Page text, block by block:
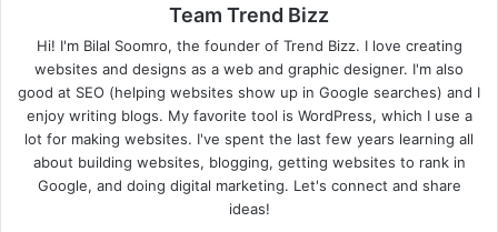
Team Trend Bizz
Hi! I'm Bilal Soomro, the founder of Trend Bizz. I love creating
websites and designs as a web and graphic designer. I'm also
good at SEO (helping websites show up in Google searches) and I
enjoy writing blogs. My favorite tool is WordPress, which I use a
lot for making websites. I've spent the last few years learning all
about building websites, blogging, getting websites to rank in
Google, and doing digital marketing. Let's connect and share
ideas!